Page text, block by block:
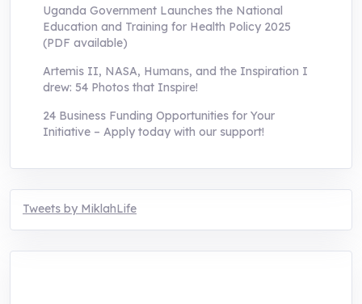
Uganda Government Launches the National
Education and Training for Health Policy 2025
(PDF available)
Artemis II, NASA, Humans, and the Inspiration I
drew: 54 Photos that Inspire!
24 Business Funding Opportunities for Your
Initiative – Apply today with our support!
Tweets by MiklahLife